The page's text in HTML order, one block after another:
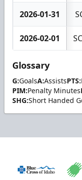
2026-01-31
2026-02-01
Glossary
G:GoalsA:AssistsPTS:
PIM:Penalty Minutes
SHG:Short Handed